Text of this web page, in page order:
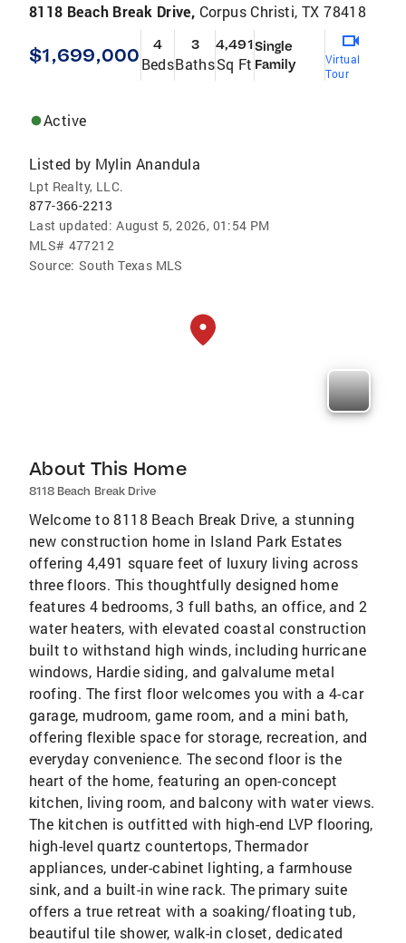
8118 Beach Break Drive, Corpus Christi, TX 78418
$1,699,000 4
Beds
3
Baths
4,491
Sq Ft
Single
Family
Virtual
Tour
Active
Listed by Mylin Anandula
Lpt Realty, LLC.
877-366-2213
Last updated: August 5, 2026, 01:54 PM
MLS# 477212
Source: South Texas MLS
About This Home
8118 Beach Break Drive
Welcome to 8118 Beach Break Drive, a stunning
new construction home in Island Park Estates
offering 4,491 square feet of luxury living across
three floors. This thoughtfully designed home
features 4 bedrooms, 3 full baths, an office, and 2
water heaters, with elevated coastal construction
built to withstand high winds, including hurricane
windows, Hardie siding, and galvalume metal
roofing. The first floor welcomes you with a 4-car
garage, mudroom, game room, and a mini bath,
offering flexible space for storage, recreation, and
everyday convenience. The second floor is the
heart of the home, featuring an open-concept
kitchen, living room, and balcony with water views.
The kitchen is outfitted with high-end LVP flooring,
high-level quartz countertops, Thermador
appliances, under-cabinet lighting, a farmhouse
sink, and a built-in wine rack. The primary suite
offers a true retreat with a soaking/floating tub,
beautiful tile shower, walk-in closet, dedicated